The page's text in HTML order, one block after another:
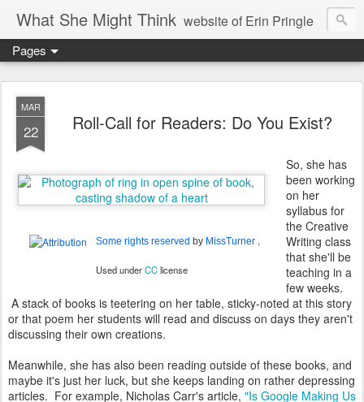
What She Might Think website of Erin Pringle
writer of fictions,
tender of small fires,
dreamer born out of the Midwest, now Northwest
Pages
MAR
22 Roll-Call for Readers: Do You Exist?
Some rights reserved by MissTurner ,
Used underCClicense
So, she has
been working
on her
syllabus for
the Creative
Writing class
that she'll be
teaching in a
few weeks.
A stack of books is teetering on her table, sticky-noted at this story
or that poem her students will read and discuss on days they aren't
discussing their own creations.
Meanwhile, she has also been reading outside of these books, and
maybe it's just her luck, but she keeps landing on rather depressing
articles. For example, Nicholas Carr's article, "Is Google Making Us